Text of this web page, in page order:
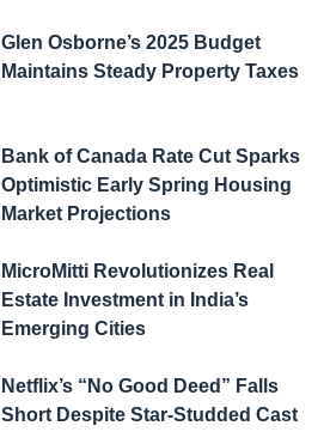
Glen Osborne’s 2025 Budget
Maintains Steady Property Taxes
Bank of Canada Rate Cut Sparks
Optimistic Early Spring Housing
Market Projections
MicroMitti Revolutionizes Real
Estate Investment in India’s
Emerging Cities
Netflix’s “No Good Deed” Falls
Short Despite Star-Studded Cast